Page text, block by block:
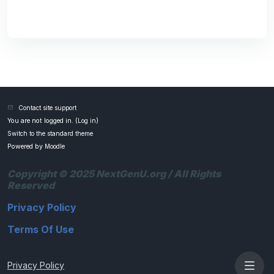
Contact site support
You are not logged in. ( Log in)
Switch to the standard theme
Powered by Moodle
Copyright © 2025 NextGenU.org / All Rights
Reserved
Privacy Policy
Terms Of Use
Privacy Policy